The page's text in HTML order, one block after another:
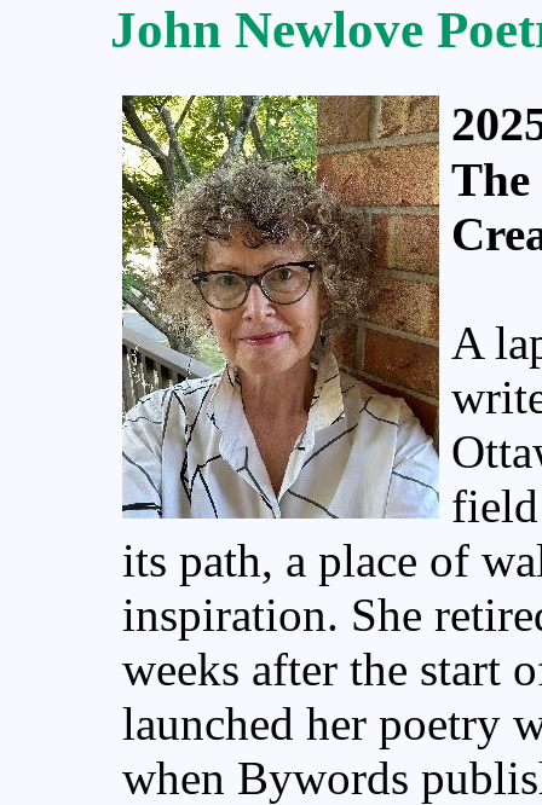
John Newlove
A
its path, a place of
inspiration. She
weeks after the start
launched her poetry
when Bywords